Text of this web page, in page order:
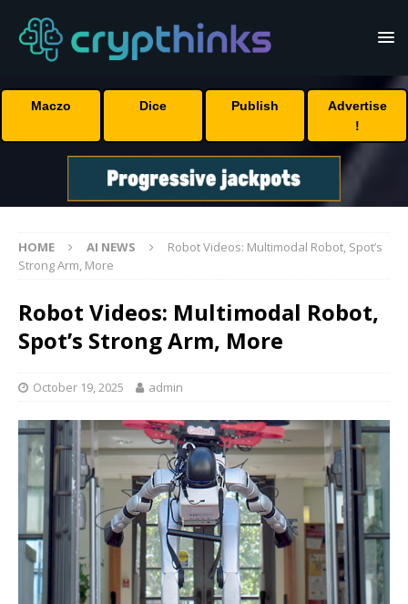
Maczo Dice Publish
Advertise
!
HOME AI NEWS
Robot Videos: Multimodal Robot, Spot’s
Strong Arm, More
Robot Videos: Multimodal Robot,
Spot’s Strong Arm, More
October 19, 2025 admin